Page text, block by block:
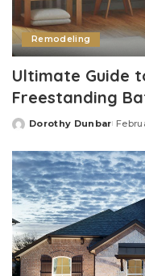
Remodeling
Ultimate Guide
Freestanding
Posted
Dorothy Dunbar